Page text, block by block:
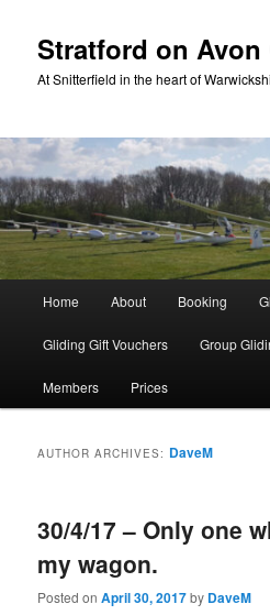
primary
content
secondary
content
Stratford on
At Snitterfield in the heart of
Home About Booking
Gliding Gift Vouchers Group
Members Prices
AUTHOR ARCHIVES: DaveM
30/4/17 – Only one
my wagon.
Posted onApril 30, 2017by DaveM